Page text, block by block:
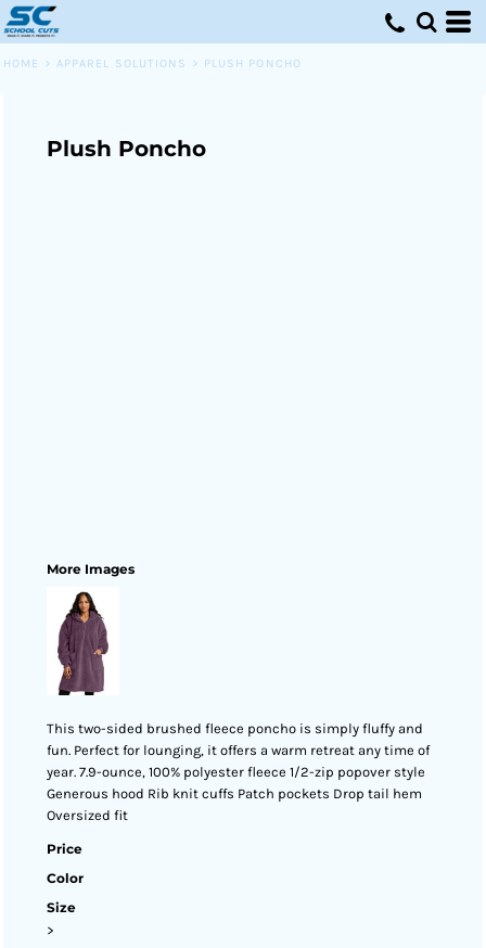
HOME > APPAREL SOLUTIONS > PLUSH PONCHO
Plush Poncho
More Images
This two-sided brushed fleece poncho is simply fluffy and
fun. Perfect for lounging, it offers a warm retreat any time of
year. 7.9-ounce, 100% polyester fleece 1/2-zip popover style
Generous hood Rib knit cuffs Patch pockets Drop tail hem
Oversized fit
Price
Color
Size
>